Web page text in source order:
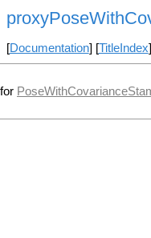
[Documentation] [TitleIndex